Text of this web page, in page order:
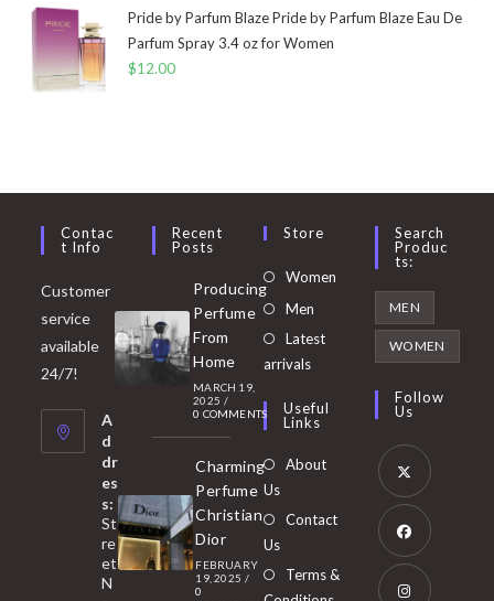
Pride by Parfum Blaze Pride by Parfum Blaze Eau De
Parfum Spray 3.4 oz for Women
$12.00
Contac
T Info
Customer
service
available
24/7!
A
d
dr
es
s:
St
re
et
N
Recent
Posts
Producing
Perfume
From
Home
MARCH 19,
2025 /
0 COMMENTS
Charming
Perfume
Christian
Dior
FEBRUARY
19, 2025 /
0
Store
Women Opens
Men
in
tab
Latest
arrivals
Useful
Links
About
Us
Contact
Us
Terms &
Search
Produc
Ts:
MEN
WOMEN
Follow
Us
Opens
in
new
Opens
in